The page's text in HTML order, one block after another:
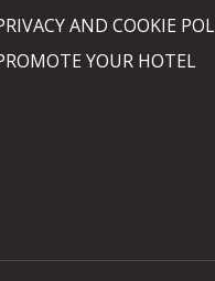
AND COOKIE
YOUR HOTEL